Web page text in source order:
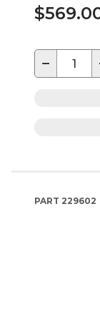
−
PART 229602